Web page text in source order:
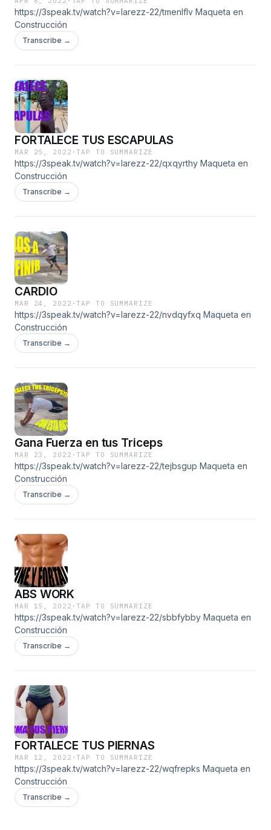
https://3speak.tv/watch?v=larezz-22/tmenlflv Maqueta en
Construcción
Transcribe →
FORTALECE TUS ESCAPULAS
MAR 25, 2022 ·TAP TO SUMMARIZE
https://3speak.tv/watch?v=larezz-22/qxqyrthy Maqueta en
Construcción
Transcribe →
CARDIO
MAR 24, 2022 ·TAP TO SUMMARIZE
https://3speak.tv/watch?v=larezz-22/nvdqyfxq Maqueta en
Construcción
Transcribe →
Gana Fuerza en tus Triceps
MAR 23, 2022 ·TAP TO SUMMARIZE
https://3speak.tv/watch?v=larezz-22/tejbsgup Maqueta en
Construcción
Transcribe →
ABS WORK
MAR 15, 2022 ·TAP TO SUMMARIZE
https://3speak.tv/watch?v=larezz-22/sbbfybby Maqueta en
Construcción
Transcribe →
FORTALECE TUS PIERNAS
MAR 12, 2022 ·TAP TO SUMMARIZE
https://3speak.tv/watch?v=larezz-22/wqfrepks Maqueta en
Construcción
Transcribe →